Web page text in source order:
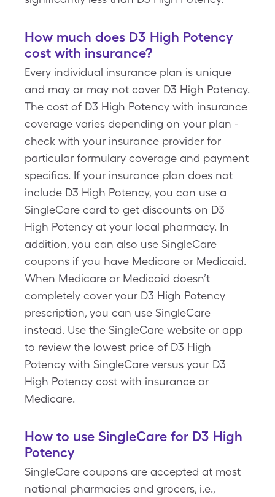
How much does D3 High Potency
cost with insurance?
Every individual insurance plan is unique
and may or may not cover D3 High Potency.
The cost of D3 High Potency with insurance
coverage varies depending on your plan -
check with your insurance provider for
particular formulary coverage and payment
specifics. If your insurance plan does not
include D3 High Potency, you can use a
SingleCare card to get discounts on D3
High Potency at your local pharmacy. In
addition, you can also use SingleCare
coupons if you have Medicare or Medicaid.
When Medicare or Medicaid doesn’t
completely cover your D3 High Potency
prescription, you can use SingleCare
instead. Use the SingleCare website or app
to review the lowest price of D3 High
Potency with SingleCare versus your D3
High Potency cost with insurance or
Medicare.
How to use SingleCare for D3 High
Potency
SingleCare coupons are accepted at most
national pharmacies and grocers, i.e.,